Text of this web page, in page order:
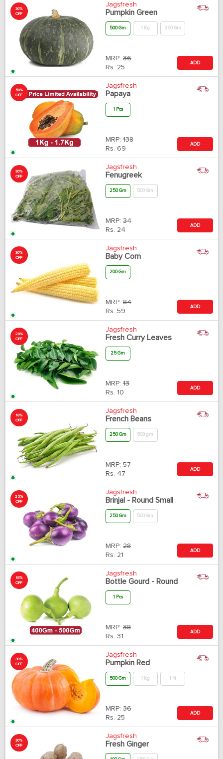
30%
OFF
Jagsfresh
Pumpkin Green
500 Gm 1 Kg 250 Gm
MRP: 36
Rs. 25
ADD
50%
OFF
Jagsfresh
Papaya
1 Pcs
MRP: 138
Rs. 69
ADD
30%
OFF
Jagsfresh
Fenugreek
250 Gm 500 Gm
MRP: 34
Rs. 24
ADD
30%
OFF
Jagsfresh
Baby Corn
200 Gm
MRP: 84
Rs. 59
ADD
20%
OFF
Jagsfresh
Fresh Curry Leaves
25 Gm
MRP: 13
Rs. 10
ADD
18%
OFF
Jagsfresh
French Beans
250 Gm 500 gm
MRP: 57
Rs. 47
ADD
25%
OFF
Jagsfresh
Brinjal - Round Small
250 Gm 500 Gm
MRP: 28
Rs. 21
ADD
18%
OFF
Jagsfresh
Bottle Gourd - Round
1 Pcs
MRP: 38
Rs. 31
ADD
30%
OFF
Jagsfresh
Pumpkin Red
500 Gm 1 Kg 1 N
MRP: 36
Rs. 25
ADD
30%
OFF
Jagsfresh
Fresh Ginger